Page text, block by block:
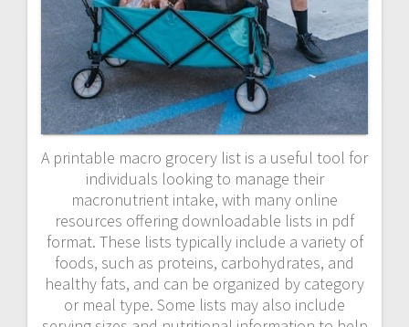
A printable macro grocery list is a useful tool for
individuals looking to manage their
macronutrient intake, with many online
resources offering downloadable lists in pdf
format. These lists typically include a variety of
foods, such as proteins, carbohydrates, and
healthy fats, and can be organized by category
or meal type. Some lists may also include